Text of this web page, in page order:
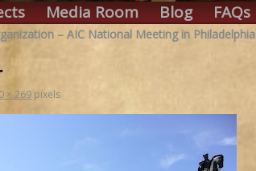
Media Room Blog FAQs
– AIC National Meeting in Philadelphia
× 269 pixels